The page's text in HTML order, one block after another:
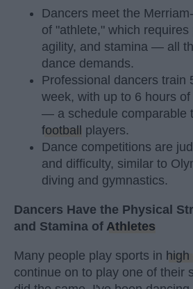
Dancers meet the
of "athlete," which
agility, and stamina — all
dance demands.
Professional dancers train
week, with up to 6 hours
— a schedule comparable
football
players.
Dance competitions are
and difficulty, similar to
diving and gymnastics.
Dancers Have the Physical
and Stamina of Athletes
Many people play sports in high
continue on to play one of their